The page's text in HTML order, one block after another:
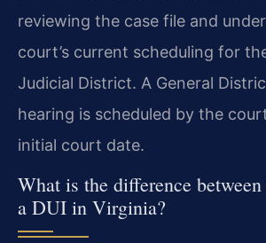
reviewing the case file and
court’s current scheduling for
Judicial District. A General
hearing is scheduled by the
initial court date.
What is the difference
a DUI in Virginia?